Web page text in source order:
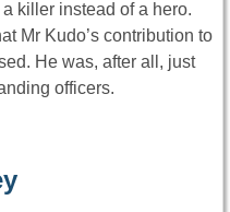
killer instead of a hero.
Mr Kudo’s contribution to
He was, after all, just
officers.